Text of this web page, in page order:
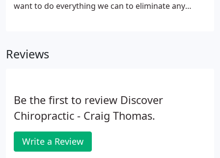
want to do everything we can to eliminate any
extended family, and we are excited to meet you!
Reviews
Be the first to review Discover
Chiropractic - Craig Thomas.
Write a Review